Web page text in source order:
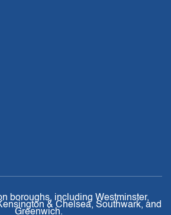
boroughs, including Westminster,
& Chelsea, Southwark, and
Greenwich.